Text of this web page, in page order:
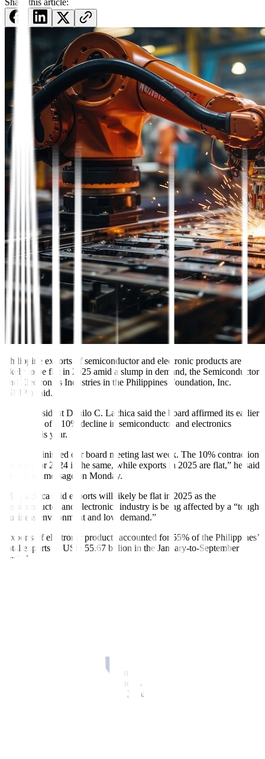
Share this article:
Philippine exports ofsemiconductor and electronic products are
likely to be flat in 2025 amid a slump in demand, the Semiconductor
and Electronics Industries in the Philippines Foundation, Inc.
(SEIPI) said.
SEIPI President Danilo C. La chica said the board affirmed its earlier
projection of a 10% decline in semiconductor and electronics
exports this year.
“We just finished our board meeting last week. The 10% contraction
forecast for 2024 is the same, while exports in 2025 are flat,” he said
in a Viber message on Monday.
Mr. Lachica said exports will likely be flat in 2025 as the
semiconductor and electronics industry is being affected by a “tough
business environment and low demand.”
Exports of electronic products accounted for 55% of the Philippines’
total exports of USD 55.67 billion in the January-to-September
period.
“Trump protectionist policies could lead to higher tariffs, and trade
wars could slow down global trade and global economic or business
activities,” said Mr. Ricafort in a Viber message.